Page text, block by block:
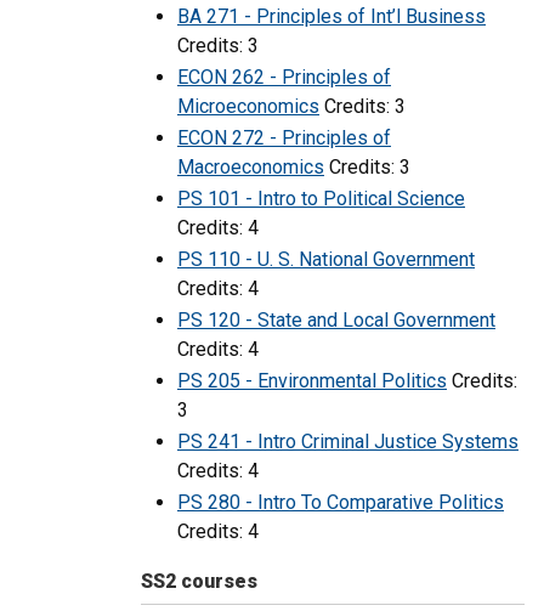
BA 271 - Principles of Int’l Business
Credits: 3
ECON 262 - Principles of
Microeconomics Credits: 3
ECON 272 - Principles of
Macroeconomics Credits: 3
PS 101 - Intro to Political Science
Credits: 4
PS 110 - U. S. National Government
Credits: 4
PS 120 - State and Local Government
Credits: 4
PS 205 - Environmental Politics Credits:
3
PS 241 - Intro Criminal Justice Systems
Credits: 4
PS 280 - Intro To Comparative Politics
Credits: 4
SS2 courses